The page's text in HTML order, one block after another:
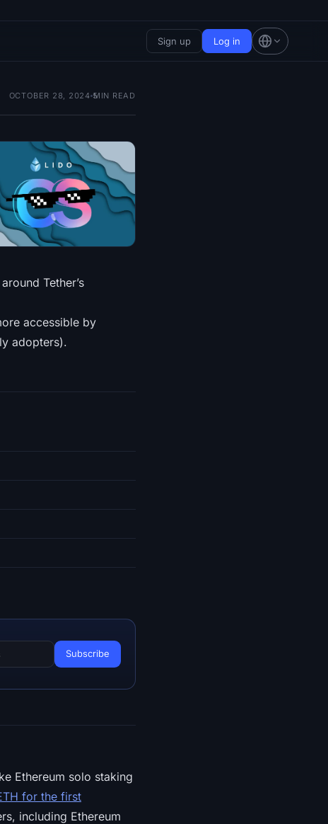
Sign up Log in
OCTOBER 28, 2024 5
MIN READ
Tether’s
accessible by
adopters).
Ethereum solo staking
for the first
including Ethereum